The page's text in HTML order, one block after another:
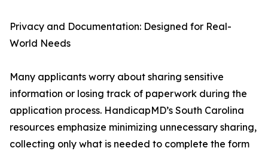
Privacy and Documentation: Designed for Real-
World Needs
Many applicants worry about sharing sensitive
information or losing track of paperwork during the
application process. HandicapMD’s South Carolina
resources emphasize minimizing unnecessary sharing,
collecting only what is needed to complete the form